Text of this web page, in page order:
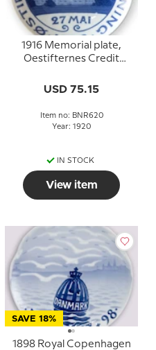
1916 Memorial plate,
Oestifternes Credit
Bing & Grondahl
USD 75.15
Item no: BNR620
Year: 1920
IN STOCK
View item
SAVE 18%
1898 Royal Copenhagen